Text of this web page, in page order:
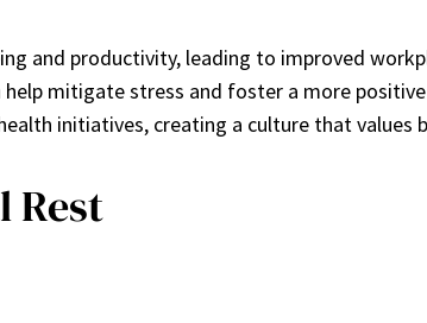
and productivity, leading to improved
mitigate stress and foster a more
initiatives, creating a culture that values
Rest